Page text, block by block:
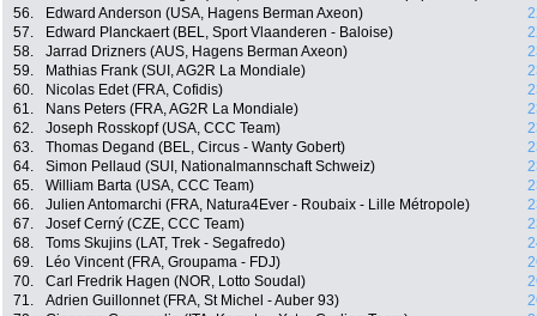
56.
Edward Anderson (USA, Hagens Berman Axeon)
57.
Edward Planckaert (BEL, Sport Vlaanderen - Baloise)
58.
Jarrad Drizners (AUS, Hagens Berman Axeon)
59.
Mathias Frank (SUI, AG2R La Mondiale)
60.
Nicolas Edet (FRA, Cofidis)
61.
Nans Peters (FRA, AG2R La Mondiale)
62.
Joseph Rosskopf (USA, CCC Team)
63.
Thomas Degand (BEL, Circus - Wanty Gobert)
64.
Simon Pellaud (SUI, Nationalmannschaft Schweiz)
65.
William Barta (USA, CCC Team)
66.
Julien Antomarchi (FRA, Natura4Ever - Roubaix - Lille Métropole)
67.
Josef Cerný (CZE, CCC Team)
68.
Toms Skujins (LAT, Trek - Segafredo)
69.
Léo Vincent (FRA, Groupama - FDJ)
70.
Carl Fredrik Hagen (NOR, Lotto Soudal)
71.
Adrien Guillonnet (FRA, St Michel - Auber 93)